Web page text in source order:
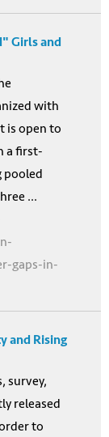
Girls and
with
is open to
a first-
...
gaps-in-
and Rising
survey,
released
to